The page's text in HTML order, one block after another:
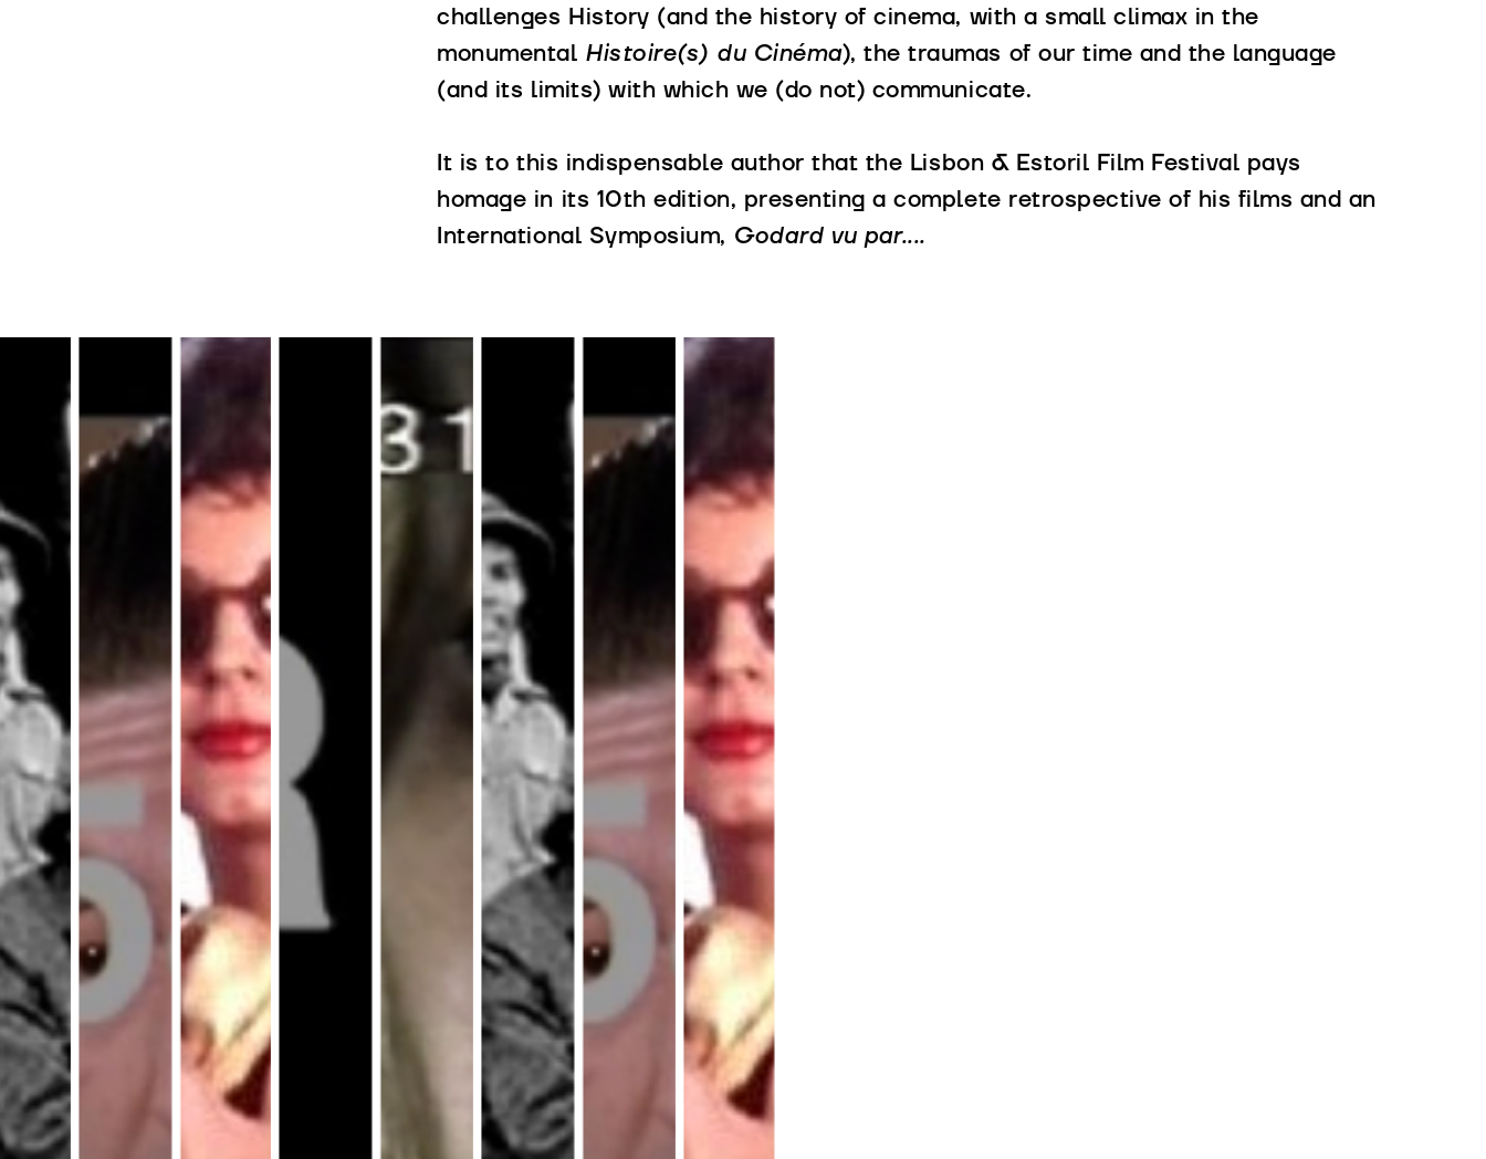
challenges History (and the history of cinema, with a small climax in the
monumental Histoire(s) du Cinéma), the traumas of our time and the language
(and its limits) with which we (do not) communicate.
It is to this indispensable author that the Lisbon & Estoril Film Festival pays
homage in its 10th edition, presenting a complete retrospective of his films and an
International Symposium, Godard vu par....